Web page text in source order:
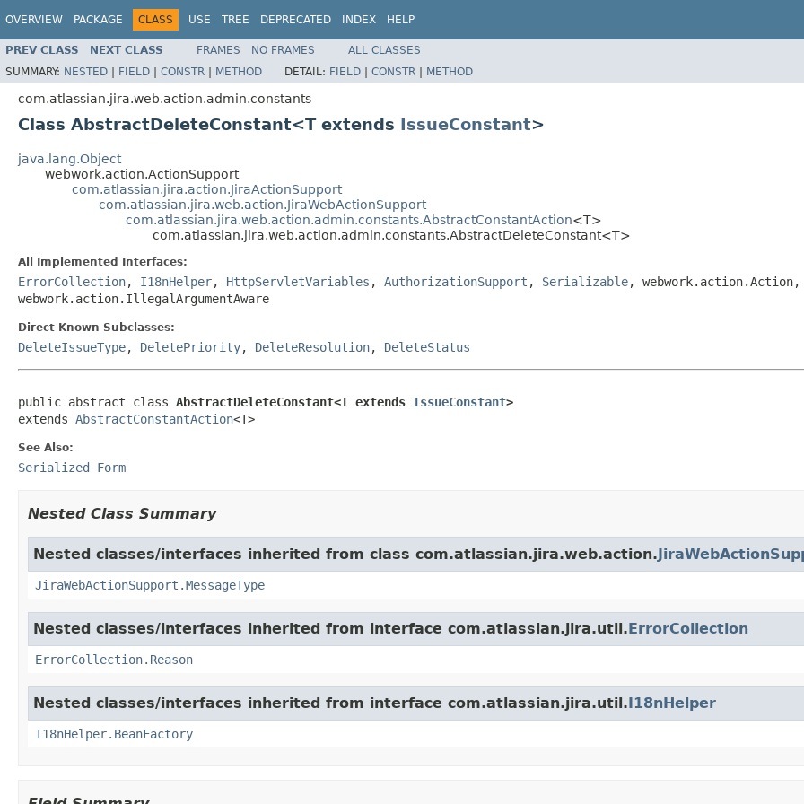
OVERVIEW PACKAGE CLASS USE TREE DEPRECATED INDEX HELP
PREV CLASS NEXT CLASS FRAMES NO FRAMES
ALL CLASSES
SUMMARY: NESTED | FIELD | CONSTR | METHOD DETAIL: FIELD | CONSTR | METHOD
com.atlassian.jira.web.action.admin.constants
Class AbstractDeleteConstant<T extends IssueConstant>
java.lang.Object
webwork.action.ActionSupport
com.atlassian.jira.action.JiraActionSupport
com.atlassian.jira.web.action.JiraWebActionSupport
com.atlassian.jira.web.action.admin.constants.AbstractConstantAction<T>
com.atlassian.jira.web.action.admin.constants.AbstractDeleteConstant<T>
All Implemented Interfaces:
ErrorCollection, I18nHelper, HttpServletVariables , AuthorizationSupport , Serializable, webwork.action.Action,
webwork.action.IllegalArgumentAware
Direct Known Subclasses:
DeleteIssueType, DeletePriority, DeleteResolution, DeleteStatus
public abstract class AbstractDeleteConstant<T extends IssueConstant>
extends AbstractConstantAction<T>
See Also:
Serialized Form
Nested Class Summary
Nested classes/interfaces inherited from class com.atlassian.jira.web.action.
JiraWebActionSupport.MessageType
Nested classes/interfaces inherited from interface com.atlassian.jira.util.ErrorCollection
ErrorCollection.Reason
Nested classes/interfaces inherited from interface com.atlassian.jira.util.I18nHelper
I18nHelper.BeanFactory